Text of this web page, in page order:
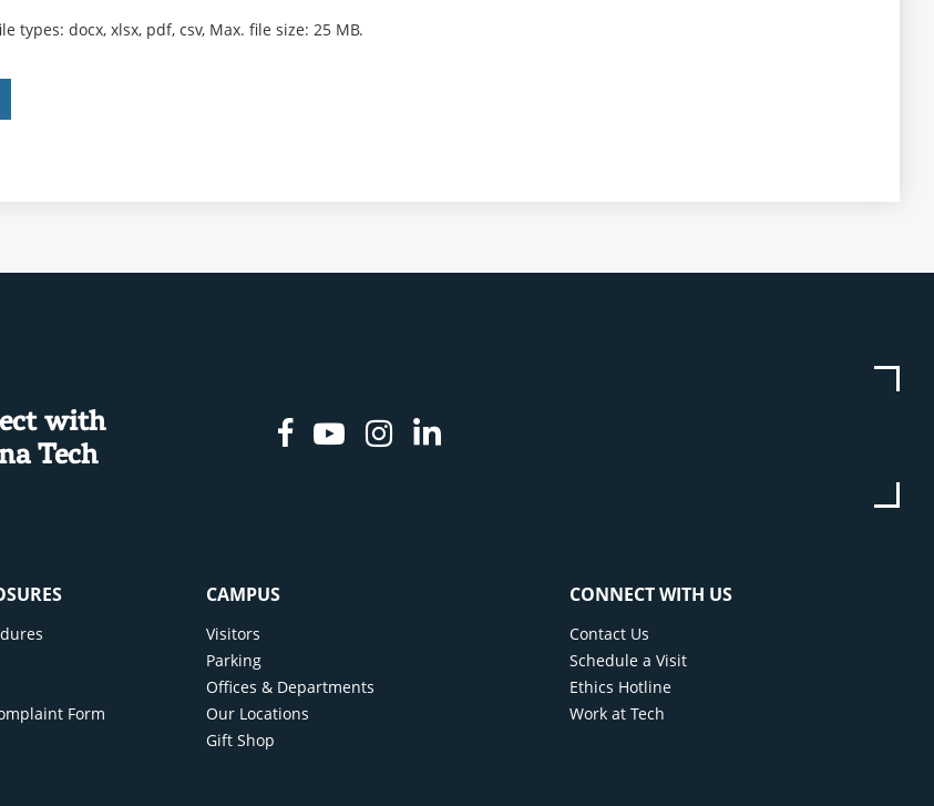
types: docx, xlsx, pdf, csv, Max. file size: 25 MB.
with
Tech
Facebook
YoutubeInstagram
Linkedin
Form
CAMPUS
Visitors
Parking
Offices & Departments
Our Locations
Gift Shop
CONNECT WITH US
Contact Us
Schedule a Visit
Ethics Hotline
Work at Tech